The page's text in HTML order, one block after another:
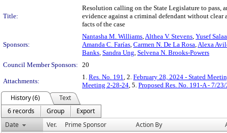
Title:
Resolution calling on the State Legislature to pass,
evidence against a criminal defendant without
facts of the case
Sponsors:
Nantasha M. Williams,Althea V. Stevens, Yusef
Amanda C. Farías, Carmen N. De La Rosa,Alexa
Banks, Sandra Ung, Selvena N. Brooks-Powers
Council Member Sponsors: 20
Attachments:
1. Res. No. 191, 2. February 28, 2024 - Stated
Meeting 2-28-24, 5. Proposed Res. No. 191-A - 7/
History (6)
Text
6 records
Group
Export
Date
Ver. Prime Sponsor Action By